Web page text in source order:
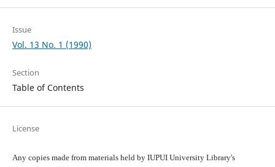
Issue
Vol. 13 No. 1 (1990)
Section
Table of Contents
License
Any copies made from materials held by IUPUI University Library's